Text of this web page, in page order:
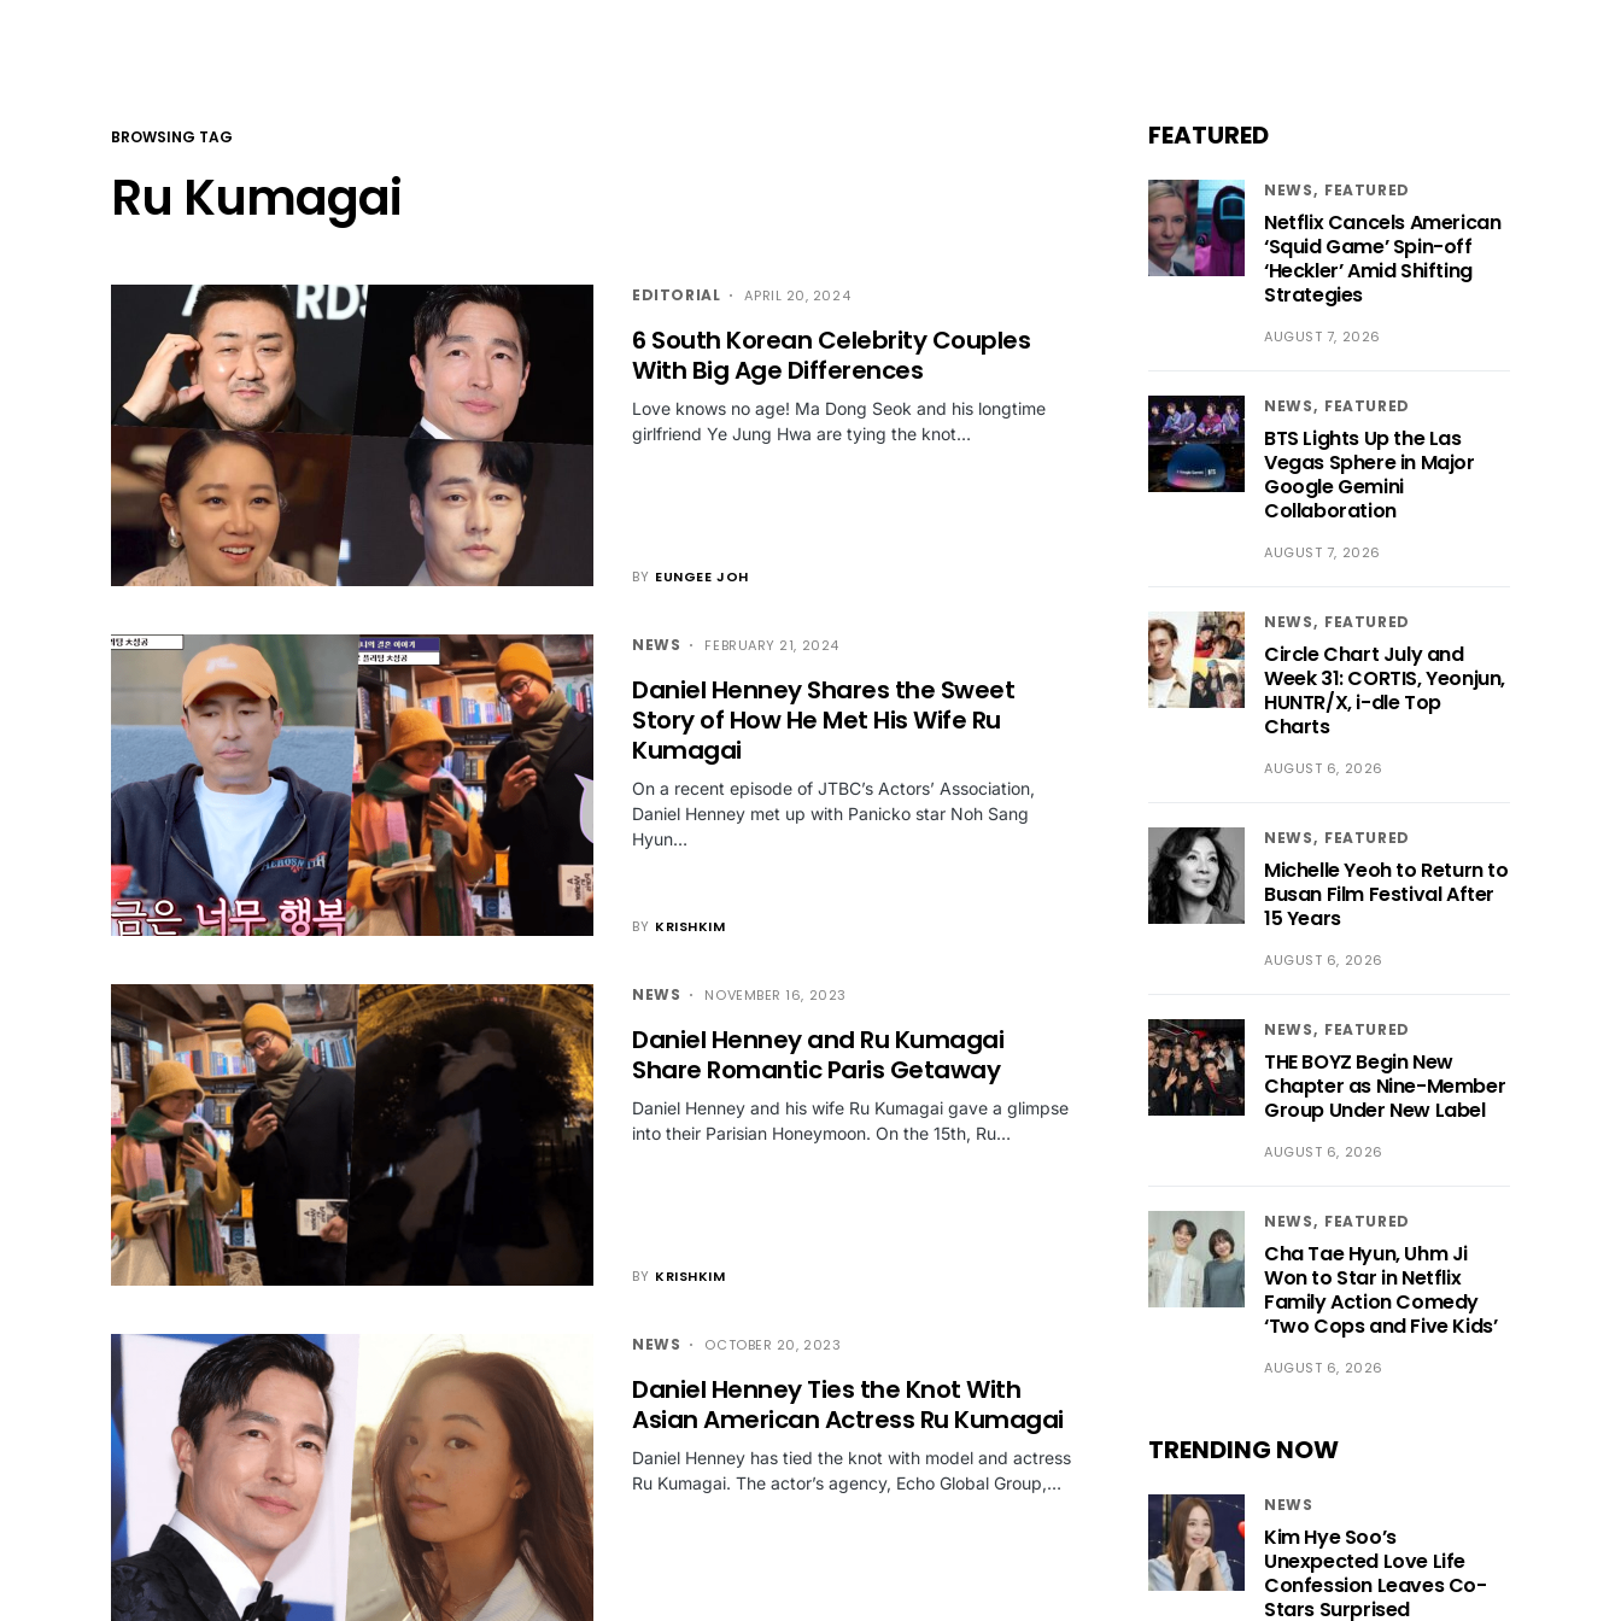
BROWSING TAG
Ru Kumagai
EDITORIAL APRIL 20, 2024
6 South Korean Celebrity Couples
With Big Age Differences
Love knows no age! Ma Dong Seok and his longtime
girlfriend Ye Jung Hwa are tying the knot…
BY EUNGEE JOH
NEWS FEBRUARY 21, 2024
Daniel Henney Shares the Sweet
Story of How He Met His Wife Ru
Kumagai
On a recent episode of JTBC’s Actors’ Association,
Daniel Henney met up with Panicko star Noh Sang
Hyun…
BY KRISHKIM
NEWS NOVEMBER 16, 2023
Daniel Henney and Ru Kumagai
Share Romantic Paris Getaway
Daniel Henney and his wife Ru Kumagai gave a glimpse
into their Parisian Honeymoon. On the 15th, Ru…
BY KRISHKIM
NEWS OCTOBER 20, 2023
Daniel Henney Ties the Knot With
Asian American Actress Ru Kumagai
Daniel Henney has tied the knot with model and actress
Ru Kumagai. The actor’s agency, Echo Global Group,…
FEATURED
NEWS FEATURED
Netflix Cancels American
‘Squid Game’ Spin-off
‘Heckler’ Amid Shifting
Strategies
AUGUST 7, 2026
NEWS FEATURED
BTS Lights Up the Las
Vegas Sphere in Major
Google Gemini
Collaboration
AUGUST 7, 2026
NEWS FEATURED
Circle Chart July and
Week 31: CORTIS, Yeonjun,
HUNTR/X, i-dle Top
Charts
AUGUST 6, 2026
NEWS FEATURED
Michelle Yeoh to Return to
Busan Film Festival After
15 Years
AUGUST 6, 2026
NEWS FEATURED
THE BOYZ Begin New
Chapter as Nine-Member
Group Under New Label
AUGUST 6, 2026
NEWS FEATURED
Cha Tae Hyun, Uhm Ji
Won to Star in Netflix
Family Action Comedy
‘Two Cops and Five Kids’
AUGUST 6, 2026
TRENDING NOW
NEWS
Kim Hye Soo’s
Unexpected Love Life
Confession Leaves Co-
Stars Surprised